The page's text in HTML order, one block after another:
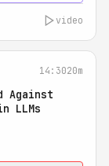
video
14:3020m
Against
LLMs